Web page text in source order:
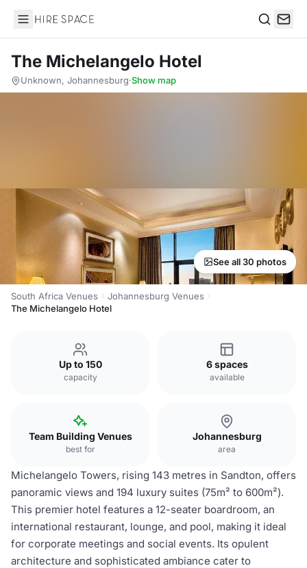
Hire Space
The Michelangelo Hotel
Unknown, Johannesburg·Show map
See all 30 photos
South Africa Venues
Johannesburg Venues
The Michelangelo Hotel
Up to 150
capacity
6 spaces
available
Team Building Venues
best for
Johannesburg
area
Michelangelo Towers, rising 143 metres in Sandton, offers
panoramic views and 194 luxury suites (75m² to 600m²).
This premier hotel features a 12-seater boardroom, an
international restaurant, lounge, and pool, making it ideal
for corporate meetings and social events. Its opulent
architecture and sophisticated ambiance cater to